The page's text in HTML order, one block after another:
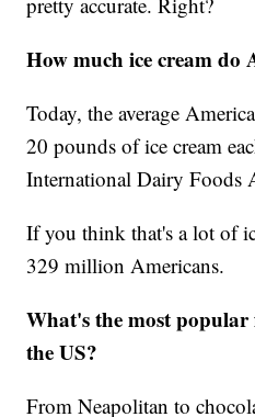
How much ice cream do
Today, the average
20 pounds of ice cream
International Dairy Foods
If you think that's a lot of
329 million Americans.
What's the most
the US?
From Neapolitan to